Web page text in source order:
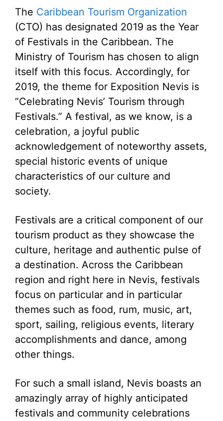
The Caribbean Tourism Organization
(CTO) has designated 2019 as the Year
of Festivals in the Caribbean. The
Ministry of Tourism has chosen to align
itself with this focus. Accordingly, for
2019, the theme for Exposition Nevis is
“Celebrating Nevis’ Tourism through
Festivals.” A festival, as we know, is a
celebration, a joyful public
acknowledgement of noteworthy assets,
special historic events of unique
characteristics of our culture and
society.
Festivals are a critical component of our
tourism product as they showcase the
culture, heritage and authentic pulse of
a destination. Across the Caribbean
region and right here in Nevis, festivals
focus on particular and in particular
themes such as food, rum, music, art,
sport, sailing, religious events, literary
accomplishments and dance, among
other things.
For such a small island, Nevis boasts an
amazingly array of highly anticipated
festivals and community celebrations